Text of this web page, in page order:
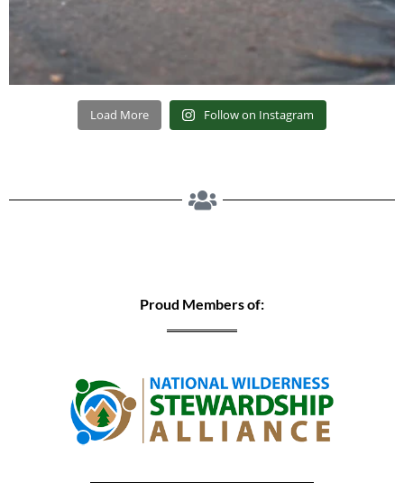
Load More Follow on Instagram
Proud Members of: